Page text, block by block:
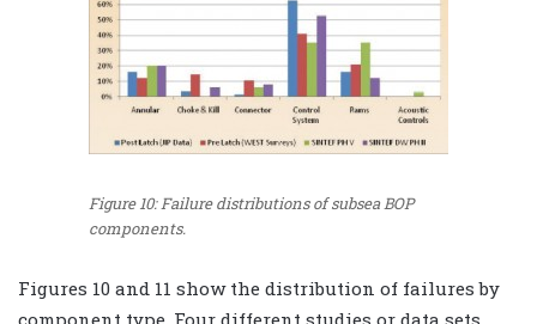
Figure 10: Failure distributions of subsea BOP
components.
Figures 10 and 11 show the distribution of failures by